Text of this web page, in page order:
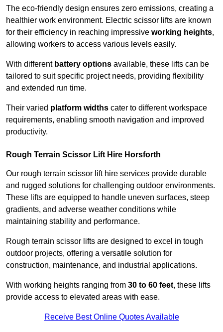
The eco-friendly design ensures zero emissions, creating a
healthier work environment. Electric scissor lifts are known
for their efficiency in reaching impressive working heights,
allowing workers to access various levels easily.
With different battery options available, these lifts can be
tailored to suit specific project needs, providing flexibility
and extended run time.
Their varied platform widths cater to different workspace
requirements, enabling smooth navigation and improved
productivity.
Rough Terrain Scissor Lift Hire Horsforth
Our rough terrain scissor lift hire services provide durable
and rugged solutions for challenging outdoor environments.
These lifts are equipped to handle uneven surfaces, steep
gradients, and adverse weather conditions while
maintaining stability and performance.
Rough terrain scissor lifts are designed to excel in tough
outdoor projects, offering a versatile solution for
construction, maintenance, and industrial applications.
With working heights ranging from 30 to 60 feet, these lifts
provide access to elevated areas with ease.
Receive Best Online Quotes Available